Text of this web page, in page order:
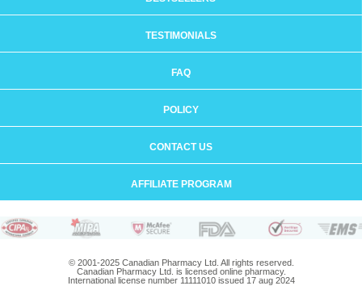
TESTIMONIALS
FAQ
POLICY
CONTACT US
AFFILIATE PROGRAM
© 2001-2025 Canadian Pharmacy Ltd. All rights reserved.
Canadian Pharmacy Ltd. is licensed online pharmacy.
International license number 11111010 issued 17 aug 2024